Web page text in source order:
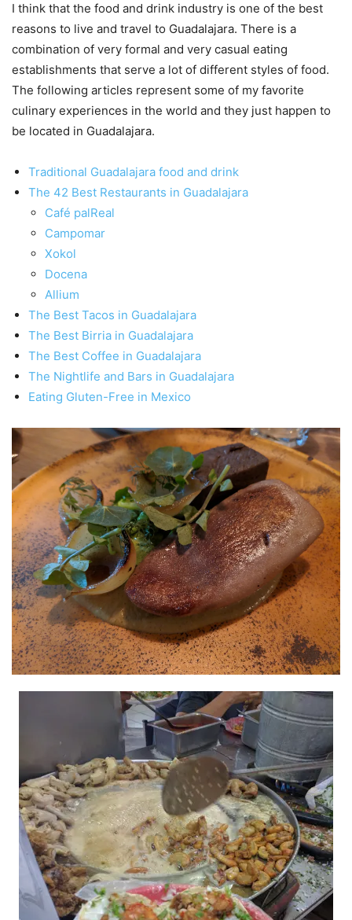
I think that the food and drink industry is one of the best
reasons to live and travel to Guadalajara. There is a
combination of very formal and very casual eating
establishments that serve a lot of different styles of food.
The following articles represent some of my favorite
culinary experiences in the world and they just happen to
be located in Guadalajara.
Traditional Guadalajara food and drink
The 42 Best Restaurants in Guadalajara
Café palReal
Campomar
Xokol
Docena
Allium
The Best Tacos in Guadalajara
The Best Birria in Guadalajara
The Best Coffee in Guadalajara
The Nightlife and Bars in Guadalajara
Eating Gluten-Free in Mexico